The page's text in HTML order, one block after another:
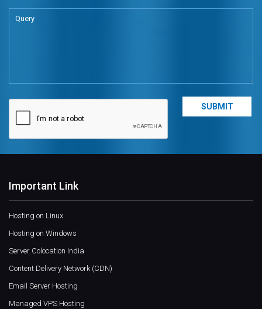
Important Link
Hosting on Linux
Hosting on Windows
Server Colocation India
Content Delivery Network (CDN)
Email Server Hosting
Managed VPS Hosting